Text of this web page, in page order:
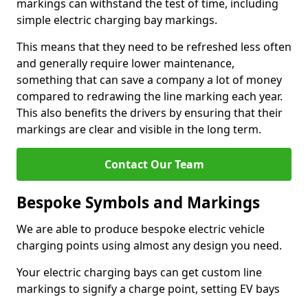
markings can withstand the test of time, including
simple electric charging bay markings.
This means that they need to be refreshed less often
and generally require lower maintenance,
something that can save a company a lot of money
compared to redrawing the line marking each year.
This also benefits the drivers by ensuring that their
markings are clear and visible in the long term.
Contact Our Team
Bespoke Symbols and Markings
We are able to produce bespoke electric vehicle
charging points using almost any design you need.
Your electric charging bays can get custom line
markings to signify a charge point, setting EV bays